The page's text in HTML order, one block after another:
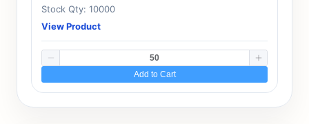
Stock Qty: 10000
View Product
Add to Cart